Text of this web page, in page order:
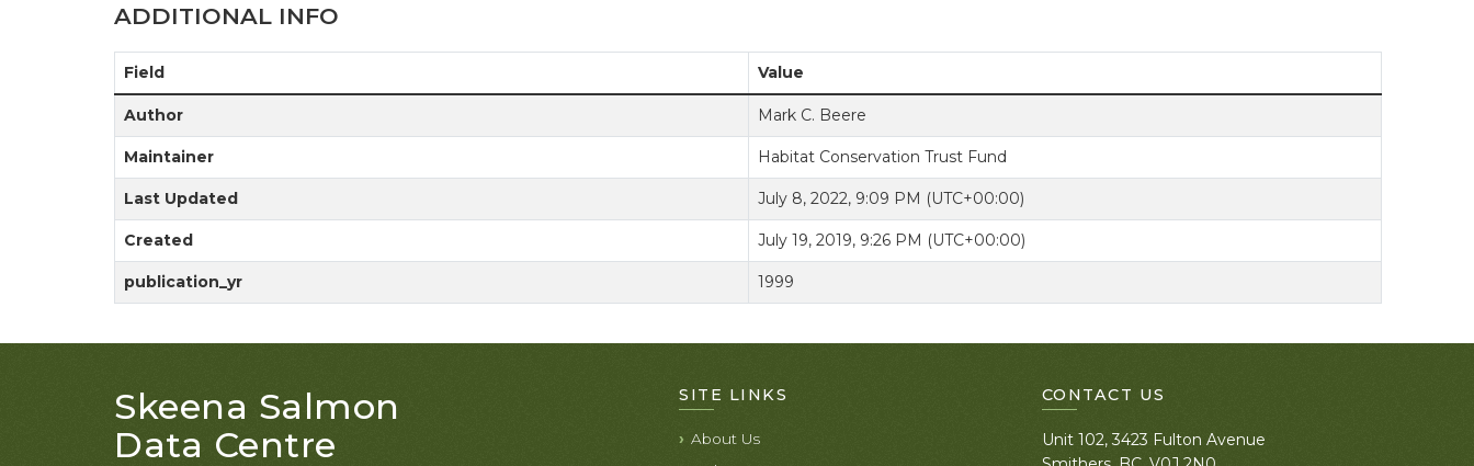
ADDITIONAL INFO
Field Value
Author Mark C. Beere
Maintainer Habitat Conservation Trust Fund
Last Updated July 8, 2022, 9:09 PM (UTC+00:00)
Created July 19, 2019, 9:26 PM (UTC+00:00)
publication_yr 1999
Skeena Salmon
Data Centre
SITE LINKS
About Us
CONTACT US
Unit 102, 3423 Fulton Avenue